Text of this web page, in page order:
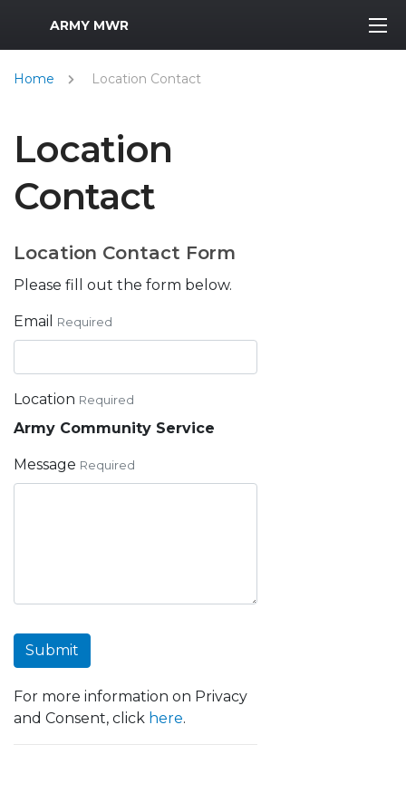
MWR Logo
ARMY MWR
Home Location Contact
Location
Contact
Location Contact Form
Please fill out the form below.
Email Required
Location Required
Army Community Service
Message Required
Submit
For more information on Privacy
and Consent, click here.